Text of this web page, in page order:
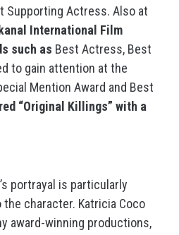
Supporting Actress. Also at
International Film
such as Best Actress, Best
to gain attention at the
Mention Award and Best
“Original Killings” with a
portrayal is particularly
character. Katricia Coco
award-winning productions,